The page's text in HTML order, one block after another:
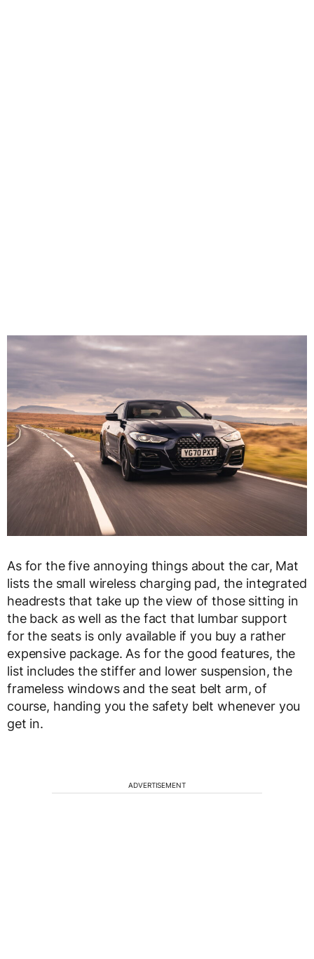
As for the five annoying things about the car, Mat
lists the small wireless charging pad, the integrated
headrests that take up the view of those sitting in
the back as well as the fact that lumbar support
for the seats is only available if you buy a rather
expensive package. As for the good features, the
list includes the stiffer and lower suspension, the
frameless windows and the seat belt arm, of
course, handing you the safety belt whenever you
get in.
ADVERTISEMENT